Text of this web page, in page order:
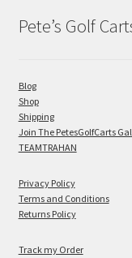
Pete’s Golf
Blog
Shop
Shipping
Join The PetesGolfCarts
TEAMTRAHAN
Privacy Policy
Terms and Conditions
Returns Policy
Track my Order